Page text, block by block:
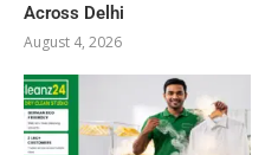
Across Delhi
August 4, 2026